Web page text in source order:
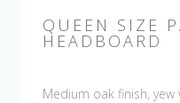
QUEEN SIZE
HEADBOARD
Medium oak finish,